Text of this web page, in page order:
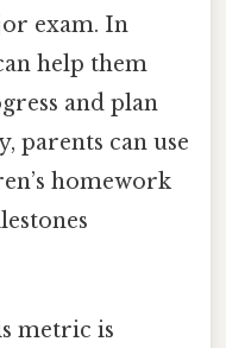
exam. In
help them
and plan
parents can use
homework
metric is